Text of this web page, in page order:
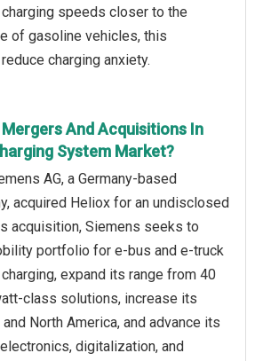
charging speeds closer to the
of gasoline vehicles, this
charging anxiety.
And Acquisitions In
System Market?
AG, a Germany-based
acquired Heliox for an undisclosed
acquisition, Siemens seeks to
portfolio for e-bus and e-truck
expand its range from 40
class solutions, increase its
North America, and advance its
digitalization, and